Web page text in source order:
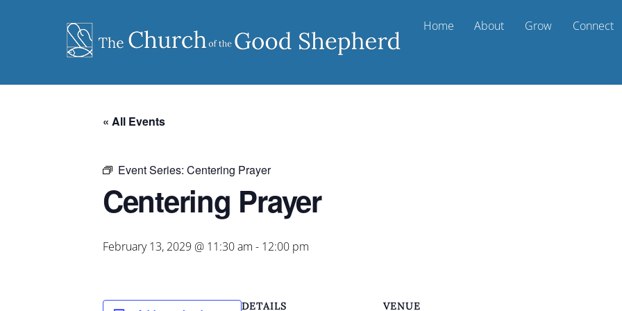
Home About Grow Connect
« All Events
Event Series: Centering Prayer
Centering Prayer
February 13, 2029 @ 11:30 am - 12:00 pm
DETAILS VENUE